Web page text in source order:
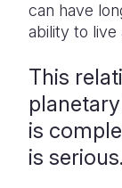
can have
ability to live
This
is
is serious.